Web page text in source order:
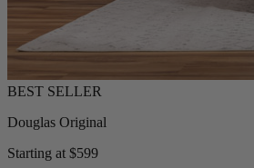
Douglas Original
Starting at $599